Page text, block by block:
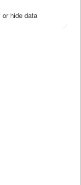
hide data